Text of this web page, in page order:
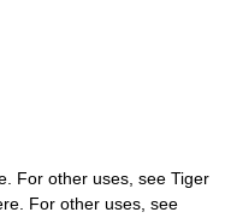
For other uses, see Tiger
For other uses, see